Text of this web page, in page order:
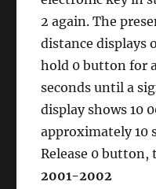
2 again. The
distance displays
hold 0 button for
seconds until a
display shows 10
approximately 10
Release 0 button,
2001-2002